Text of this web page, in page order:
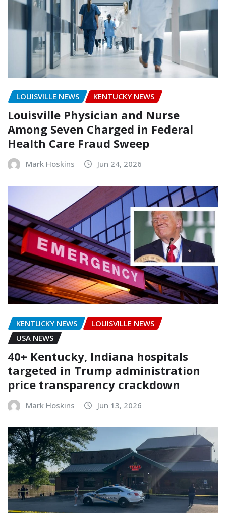
LOUISVILLE NEWS KENTUCKY NEWS
Louisville Physician and Nurse
Among Seven Charged in Federal
Health Care Fraud Sweep
Mark Hoskins Jun 24, 2026
KENTUCKY NEWS
LOUISVILLE NEWS
USA NEWS
40+ Kentucky, Indiana hospitals
targeted in Trump administration
price transparency crackdown
Mark Hoskins Jun 13, 2026